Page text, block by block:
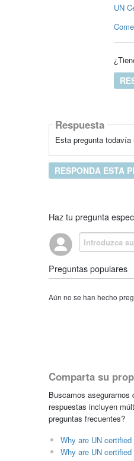
UN
Respuesta
Esta pregunta
RESPONDA ESTA
Haz tu pregunta
Preguntas populares
Aún no se han hecho
Comparta su
Buscamos
respuestas incluyen
preguntas frecuentes?
Why are UN
Why are UN